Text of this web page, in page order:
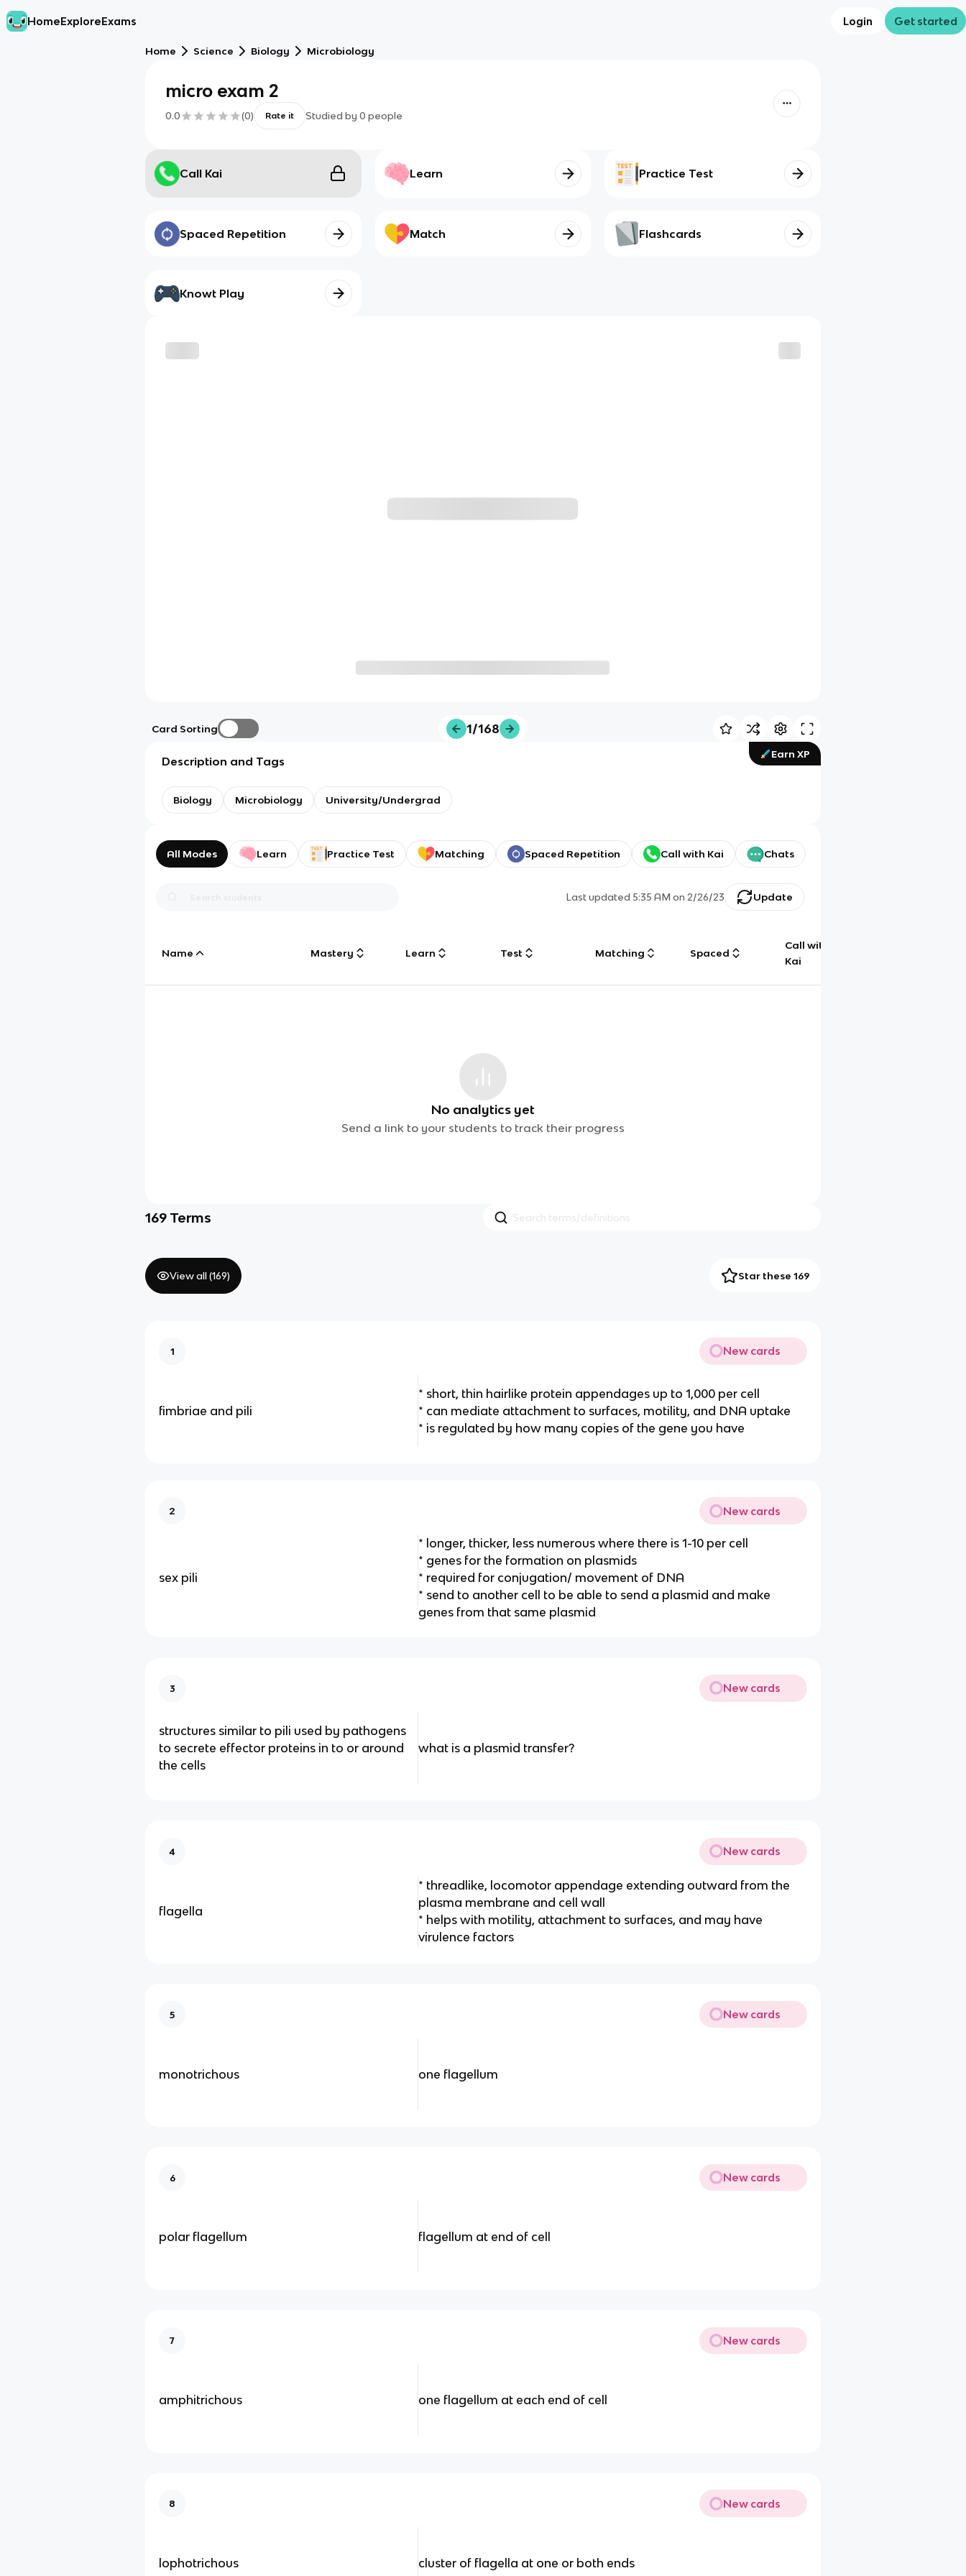
HomeExploreExams Login Get started
Home Science Biology Microbiology
micro exam 2
0.0 (0) Rate it Studied by 0 people
Call Kai Learn Practice Test
Spaced Repetition Match Flashcards
Knowt Play
Card Sorting 1/168
Earn XP
Description and Tags
Biology Microbiology University/Undergrad
All Modes Learn Practice Test Matching Spaced Repetition Call with Kai Chats
Last updated5:35 AM on 2/26/23 Update
Name Mastery Learn Test Matching Spaced
Call with
Kai
No analytics yet
Send a link to your students to track their progress
169 Terms
View all (169) Star these 169
1 New cards
fimbriae and pili
* short, thin hairlike protein appendages up to 1,000 per cell
* can mediate attachment to surfaces, motility, and DNA uptake
* is regulated by how many copies of the gene you have
2 New cards
sex pili
* longer, thicker, less numerous where there is 1-10 per cell
* genes for the formation on plasmids
* required for conjugation/ movement of DNA
* send to another cell to be able to send a plasmid and make
genes from that same plasmid
3 New cards
structures similar to pili used by pathogens
to secrete effector proteins in to or around
the cells
what is a plasmid transfer?
4 New cards
flagella
* threadlike, locomotor appendage extending outward from the
plasma membrane and cell wall
* helps with motility, attachment to surfaces, and may have
virulence factors
5 New cards
monotrichous one flagellum
6 New cards
polar flagellum flagellum at end of cell
7 New cards
amphitrichous one flagellum at each end of cell
8 New cards
lophotrichous cluster of flagella at one or both ends